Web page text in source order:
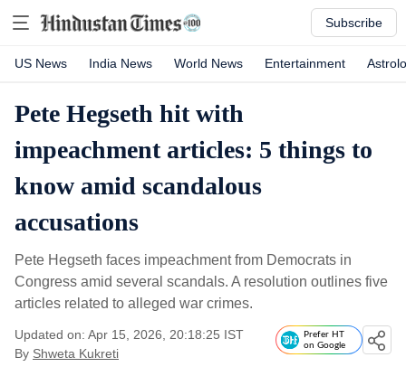
Subscribe
US News India News World News Entertainment
Pete Hegseth hit with
impeachment articles: 5 things to
know amid scandalous
accusations
Pete Hegseth faces impeachment from Democrats in
Congress amid several scandals. A resolution outlines five
articles related to alleged war crimes.
Updated on: Apr 15, 2026, 20:18:25 IST
By Shweta Kukreti
Prefer HT
on Google